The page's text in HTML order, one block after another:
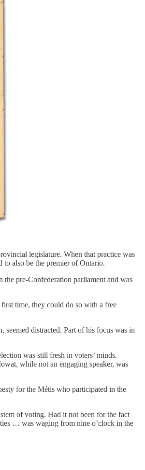
legislature. When that practice was
also be the premier of Ontario.
pre-Confederation parliament and was
time, they could do so with a free
distracted. Part of his focus was in
was still fresh in voters’ minds.
while not an engaging speaker, was
for the Métis who participated in the
of voting. Had it not been for the fact
… was waging from nine o’clock in the